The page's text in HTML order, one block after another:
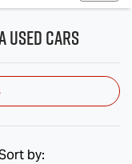
Used Cars
by: